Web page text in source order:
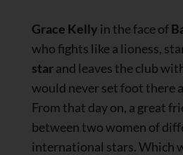
Grace Kelly in the face of
who fights like a lioness,
starand leaves the club
would never set foot there
From that day on, a great
between two women of
international stars. Which